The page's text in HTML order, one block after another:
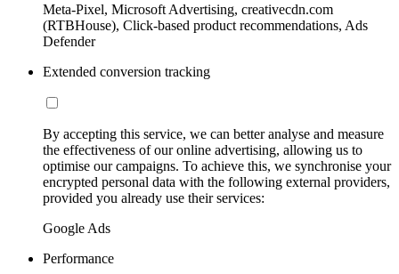
Meta-Pixel, Microsoft Advertising, creativecdn.com
(RTBHouse), Click-based product recommendations, Ads
Defender
Extended conversion tracking
By accepting this service, we can better analyse and measure
the effectiveness of our online advertising, allowing us to
optimise our campaigns. To achieve this, we synchronise your
encrypted personal data with the following external providers,
provided you already use their services:
Google Ads
Performance